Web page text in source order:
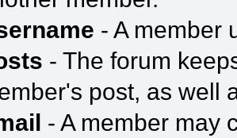
- A member
- The forum
post, as well
- A member may